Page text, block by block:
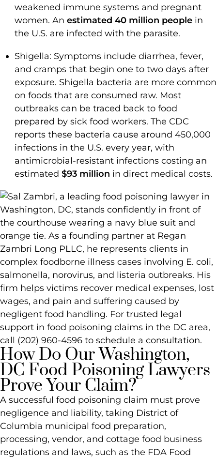
weakened immune systems and pregnant
women. An estimated 40 million people in
the U.S. are infected with the parasite.
Shigella: Symptoms include diarrhea, fever,
and cramps that begin one to two days after
exposure. Shigella bacteria are more common
on foods that are consumed raw. Most
outbreaks can be traced back to food
prepared by sick food workers. The CDC
reports these bacteria cause around 450,000
infections in the U.S. every year, with
antimicrobial-resistant infections costing an
estimated $93 million in direct medical costs.
How Do Our Washington,
DC Food Poisoning Lawyers
Prove Your Claim?
A successful food poisoning claim must prove
negligence and liability, taking District of
Columbia municipal food preparation,
processing, vendor, and cottage food business
regulations and laws, such as the FDA Food